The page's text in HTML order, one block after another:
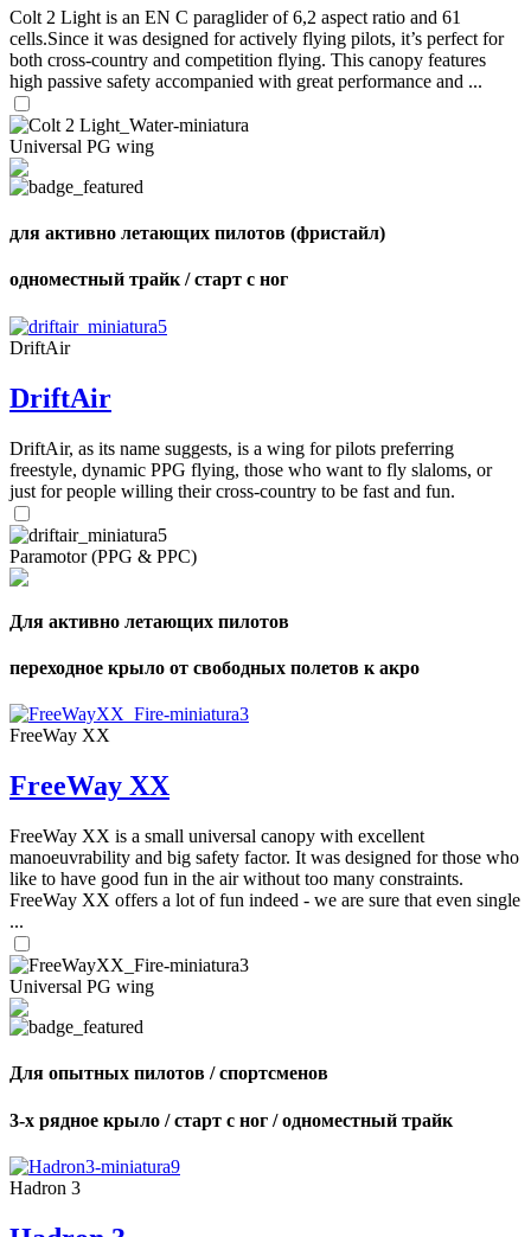
Colt 2 Light is an EN C paraglider of 6,2 aspect ratio and 61
cells.Since it was designed for actively flying pilots, it’s perfect for
both cross-country and competition flying. This canopy features
high passive safety accompanied with great performance and ...
Universal PG wing
для активно летающих пилотов (фристайл)
одноместный трайк / старт с ног
DriftAir
DriftAir
DriftAir, as its name suggests, is a wing for pilots preferring
freestyle, dynamic PPG flying, those who want to fly slaloms, or
just for people willing their cross-country to be fast and fun.
Paramotor (PPG & PPC)
Для активно летающих пилотов
переходное крыло от свободных полетов к акро
FreeWay XX
FreeWay XX
FreeWay XX is a small universal canopy with excellent
manoeuvrability and big safety factor. It was designed for those who
like to have good fun in the air without too many constraints.
FreeWay XX offers a lot of fun indeed - we are sure that even single
...
Universal PG wing
Для опытных пилотов / спортсменов
3-х рядное крыло / старт с ног / одноместный трайк
Hadron 3
shares
,
Number
shares
,
Number
shares
72